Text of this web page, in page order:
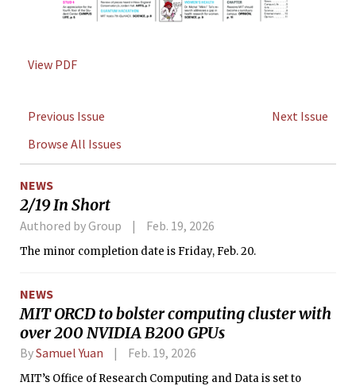
View PDF
Previous Issue
Next Issue
Browse All Issues
NEWS
2/19 In Short
Authored by Group Feb. 19, 2026
The minor completion date is Friday, Feb. 20.
NEWS
MIT ORCD to bolster computing cluster with
over 200 NVIDIA B200 GPUs
BySamuel Yuan Feb. 19, 2026
MIT’s Office of Research Computing and Data is set to